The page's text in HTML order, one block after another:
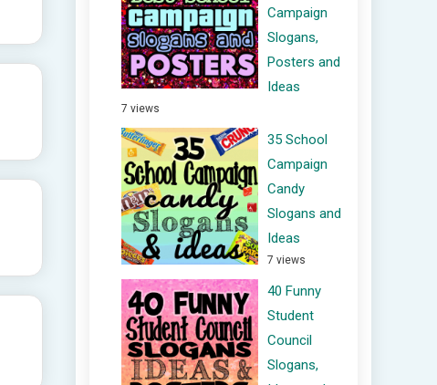
Campaign
Slogans,
Posters and
Ideas
7 views
35 School
Campaign
Candy
Slogans and
Ideas
7 views
40 Funny
Student
Council
Slogans,